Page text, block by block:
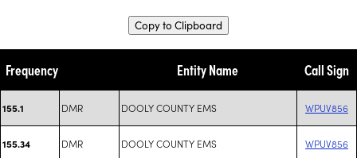
Copy to Clipboard
Frequency Entity Name Call Sign
155.1 DMR DOOLY COUNTY EMS WPUV856
155.34 DMR DOOLY COUNTY EMS WPUV856